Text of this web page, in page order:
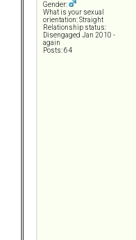
Gender:
What is your sexual
orientation: Straight
Relationship status:
Disengaged Jan 2010 -
again
Posts: 64